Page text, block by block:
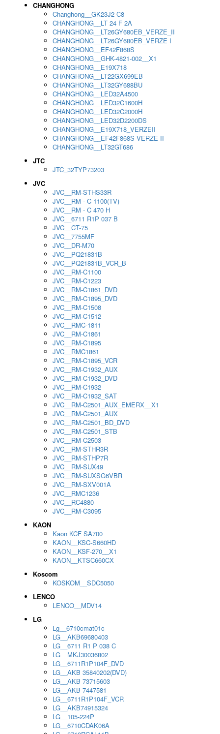
CHANGHONG
Changhong__GK23J2-C8
CHANGHONG__LT 24 F 2A
CHANGHONG__LT26GY680EB_VERZE_II
CHANGHONG__LT26GY680EB_VERZE I
CHANGHONG__EF42F868S
CHANGHONG__GHK-4821-002__X1
CHANGHONG__E19X718
CHANGHONG__LT22GX699EB
CHANGHONG__LT32GY688BU
CHANGHONG__LED32A4500
CHANGHONG__LED32C1600H
CHANGHONG__LED32C2000H
CHANGHONG__LED32D2200DS
CHANGHONG__E19X718_VERZEII
CHANGHONG__EF42F868S VERZE II
CHANGHONG__LT32GT686
JTC
JTC_32TYP73203
JVC
JVC__RM-STHS33R
JVC__RM - C 1100(TV)
JVC__RM - C 470 H
JVC__6711 R1P 037 B
JVC__CT-75
JVC__7755MF
JVC__DR-M70
JVC__PQ21831B
JVC__PQ21831B_VCR_B
JVC__RM-C1100
JVC__RM-C1223
JVC__RM-C1861_DVD
JVC__RM-C1895_DVD
JVC__RM-C1508
JVC__RM-C1512
JVC__RMC-1811
JVC__RM-C1861
JVC__RM-C1895
JVC__RMC1861
JVC__RM-C1895_VCR
JVC__RM-C1932_AUX
JVC__RM-C1932_DVD
JVC__RM-C1932
JVC__RM-C1932_SAT
JVC__RM-C2501_AUX_EMERX__X1
JVC__RM-C2501_AUX
JVC__RM-C2501_BD_DVD
JVC__RM-C2501_STB
JVC__RM-C2503
JVC__RM-STHR3R
JVC__RM-STHP7R
JVC__RM-SUX49
JVC__RM-SUXSG6VBR
JVC__RM-SXV001A
JVC__RMC1236
JVC__RC4880
JVC__RM-C3095
KAON
Kaon KCF SA700
KAON__KSC-S660HD
KAON__KSF-270__X1
KAON__KTSC660CX
Koscom
KOSKOM__SDC5050
LENCO
LENCO__MDV14
LG
Lg__6710cmat01c
LG__AKB69680403
LG__6711 R1 P 038 C
LG__MKJ30036802
LG__6711R1P104F_DVD
LG__AKB 35840202(DVD)
LG__AKB 73715603
LG__AKB 7447581
LG__6711R1P104F_VCR
LG__AKB74915324
LG__105-224P
LG__6710CDAK06A